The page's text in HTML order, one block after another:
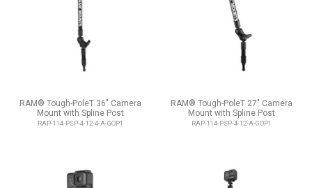
RAM® Tough-PoleT 36" Camera
Mount with Spline Post
RAP-114-PSP-4-12-4-A-GOP1
RAM® Tough-PoleT 27" Camera
Mount with Spline Post
RAP-114-PSP-4-12-A-GOP1